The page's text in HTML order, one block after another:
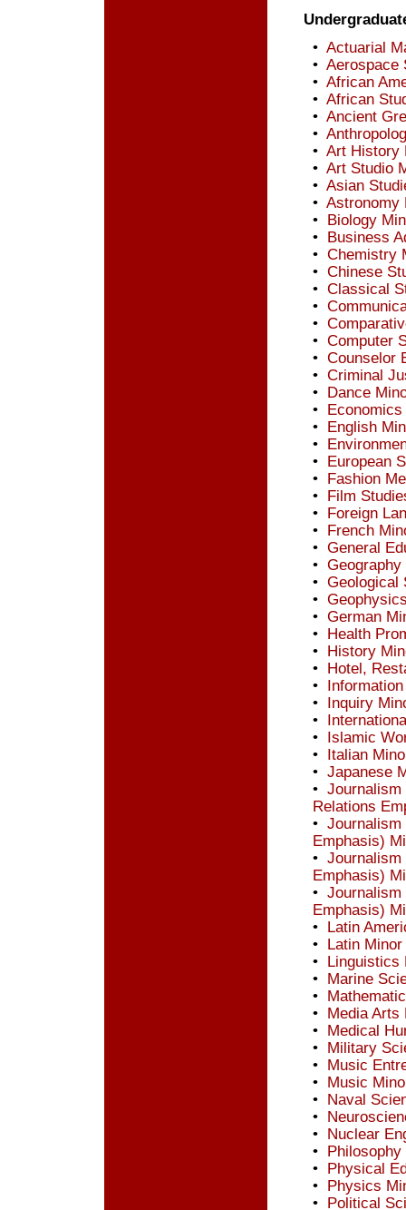
• Actuarial
• Aerospace
• African
• African
• Ancient
•
• Art History
• Art Studio
• Asian
• Astronomy
• Biology
• Business
• Chemistry
• Chinese
• Classical
•
•
• Computer
• Counselor
• Criminal
• Dance
•
• English
•
• European
• Fashion
• Film
• Foreign
• French
• General
• Geography
• Geological
•
• German
• Health
• History
• Hotel,
•
• Inquiry
•
• Islamic
• Italian
• Japanese
• Journalism
Relations
• Journalism
Emphasis)
• Journalism
Emphasis)
• Journalism
Emphasis)
• Latin
• Latin Minor
• Linguistics
• Marine
•
• Media Arts
• Medical
• Military
• Music
• Music
• Naval
•
• Nuclear
• Philosophy
• Physical
• Physics
• Political